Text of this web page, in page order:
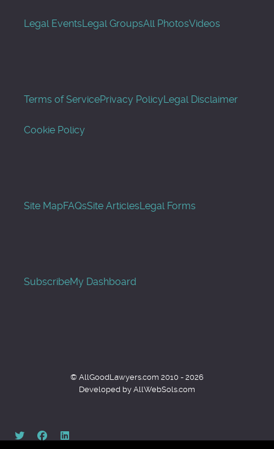
Legal EventsLegal GroupsAll PhotosVideos
Terms of ServicePrivacy PolicyLegal Disclaimer
Cookie Policy
Site MapFAQsSite ArticlesLegal Forms
SubscribeMy Dashboard
© AllGoodLawyers.com 2010 - 2026
Developed by AllWebSols.com